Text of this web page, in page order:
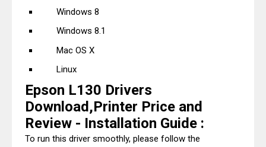
Windows 8
Windows 8.1
Mac OS X
Linux
Epson L130 Drivers
Download,Printer Price and
Review - Installation Guide :
To run this driver smoothly, please follow the